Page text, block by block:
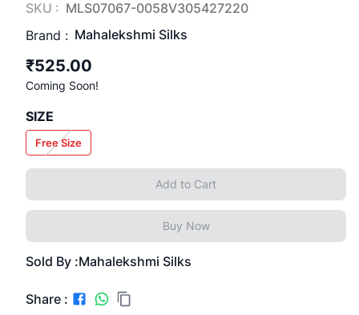
SKU : MLS07067-0058V305427220
Brand : Mahalekshmi Silks
₹525.00
Coming Soon!
SIZE
Free Size
Add to Cart
Buy Now
Sold By :Mahalekshmi Silks
Share :